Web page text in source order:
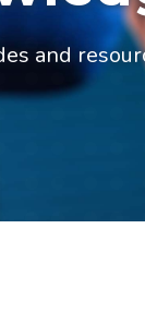
and